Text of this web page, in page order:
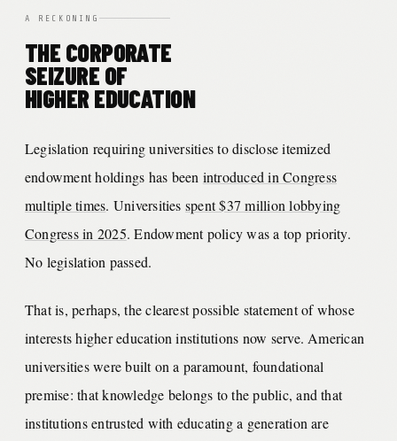
A RECKONING
THE CORPORATE
SEIZURE OF
HIGHER EDUCATION
Legislation requiring universities to disclose itemized
endowment holdings has been introduced in Congress
multiple times. Universities spent $37 million lobbying
Congress in 2025. Endowment policy was a top priority.
No legislation passed.
That is, perhaps, the clearest possible statement of whose
interests higher education institutions now serve. American
universities were built on a paramount, foundational
premise: that knowledge belongs to the public, and that
institutions entrusted with educating a generation are